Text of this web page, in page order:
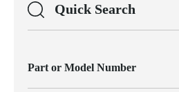
Quick Search
Part or Model Number